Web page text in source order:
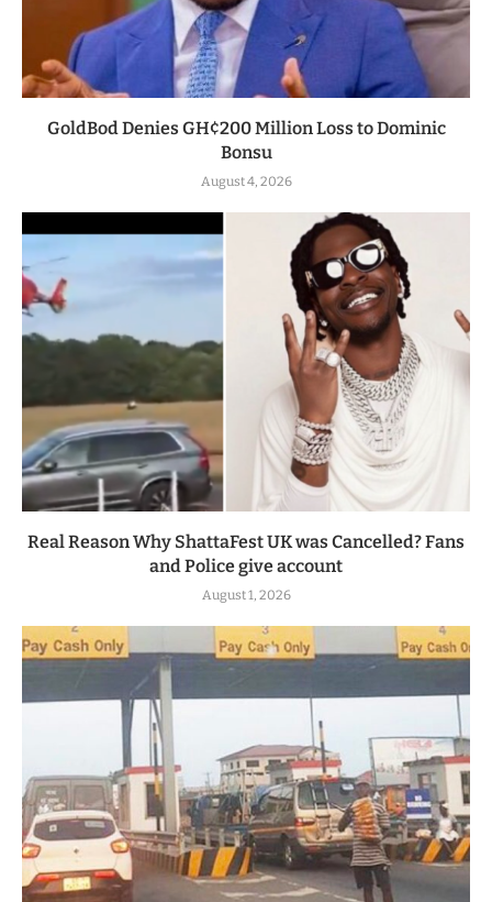
GoldBod Denies GH¢200 Million Loss to Dominic
Bonsu
August 4, 2026
Real Reason Why ShattaFest UK was Cancelled? Fans
and Police give account
August 1, 2026